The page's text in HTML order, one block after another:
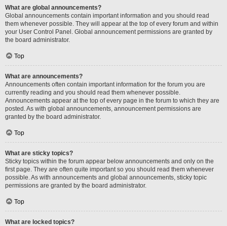
What are global announcements?
Global announcements contain important information and you should read
them whenever possible. They will appear at the top of every forum and within
your User Control Panel. Global announcement permissions are granted by
the board administrator.
Top
What are announcements?
Announcements often contain important information for the forum you are
currently reading and you should read them whenever possible.
Announcements appear at the top of every page in the forum to which they are
posted. As with global announcements, announcement permissions are
granted by the board administrator.
Top
What are sticky topics?
Sticky topics within the forum appear below announcements and only on the
first page. They are often quite important so you should read them whenever
possible. As with announcements and global announcements, sticky topic
permissions are granted by the board administrator.
Top
What are locked topics?